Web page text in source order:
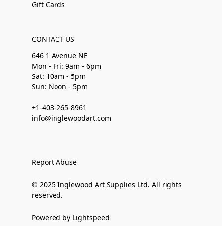
Gift Cards
CONTACT US
646 1 Avenue NE
Mon - Fri: 9am - 6pm
Sat: 10am - 5pm
Sun: Noon - 5pm
+1-403-265-8961
info@inglewoodart.com
Report Abuse
© 2025 Inglewood Art Supplies Ltd. All rights
reserved.
Powered by Lightspeed